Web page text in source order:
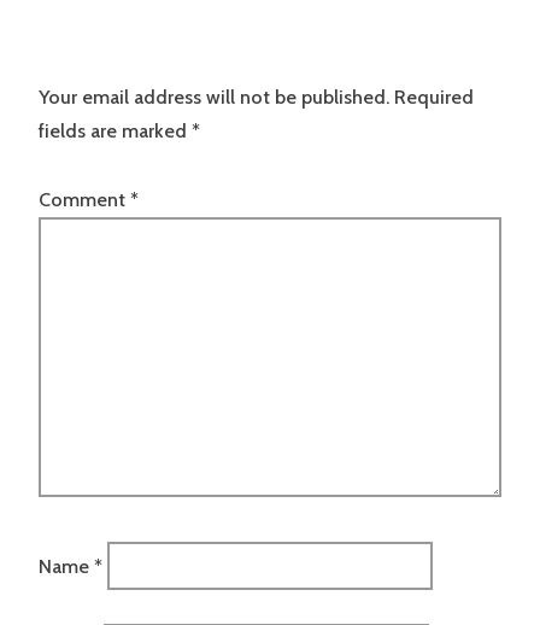
Your email address will not be published. Required
fields are marked *
Comment *
Name *